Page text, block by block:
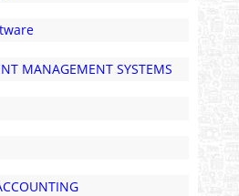
MANAGEMENT SYSTEMS